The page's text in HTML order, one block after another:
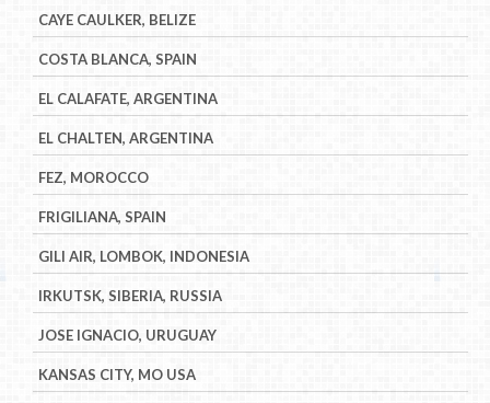
CAYE CAULKER, BELIZE
COSTA BLANCA, SPAIN
EL CALAFATE, ARGENTINA
EL CHALTEN, ARGENTINA
FEZ, MOROCCO
FRIGILIANA, SPAIN
GILI AIR, LOMBOK, INDONESIA
IRKUTSK, SIBERIA, RUSSIA
JOSE IGNACIO, URUGUAY
KANSAS CITY, MO USA